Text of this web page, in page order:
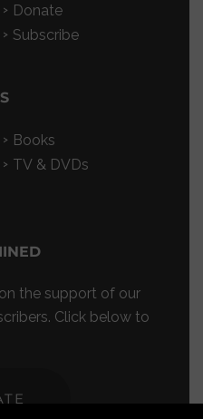
Donate
Subscribe
Books
TV & DVDs
the support of our
Click below to